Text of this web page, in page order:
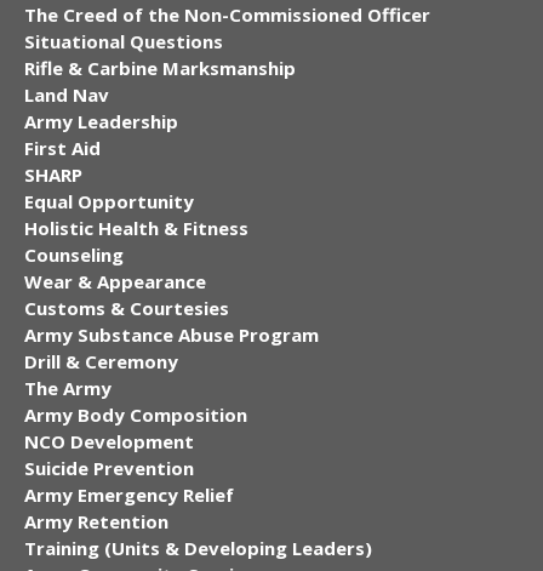
The Creed of the Non-Commissioned Officer
Situational Questions
Rifle & Carbine Marksmanship
Land Nav
Army Leadership
First Aid
SHARP
Equal Opportunity
Holistic Health & Fitness
Counseling
Wear & Appearance
Customs & Courtesies
Army Substance Abuse Program
Drill & Ceremony
The Army
Army Body Composition
NCO Development
Suicide Prevention
Army Emergency Relief
Army Retention
Training (Units & Developing Leaders)